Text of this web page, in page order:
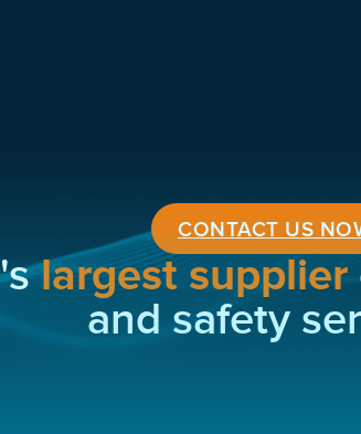
CONTACT US
largest supplier
and safety